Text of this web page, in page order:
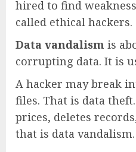
hired to find
called ethical hackers.
Data vandalism is
corrupting data. It is
A hacker may break
files. That is data
prices, deletes
that is data vandalism.